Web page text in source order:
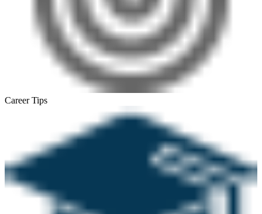
Career Tips